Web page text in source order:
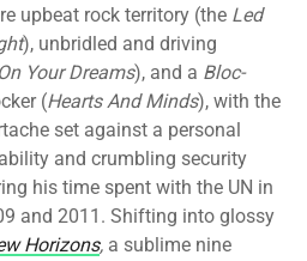
upbeat rock territory (the Led
), unbridled and driving
Your Dreams), and a Bloc-
(Hearts And Minds), with the
set against a personal
and crumbling security
his time spent with the UN in
and 2011. Shifting into glossy
Horizons, a sublime nine